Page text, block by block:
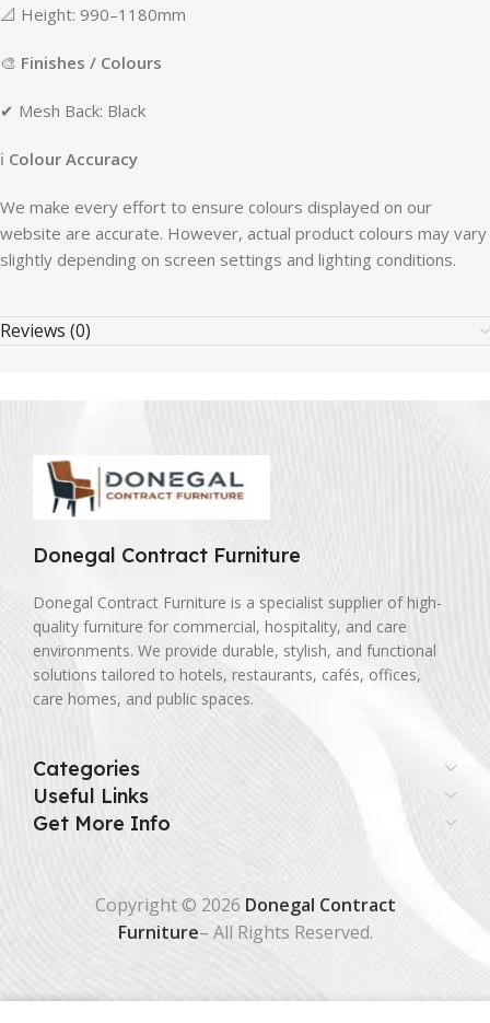
📐 Height: 990–1180mm
🎨 Finishes / Colours
✔ Mesh Back: Black
ℹ Colour Accuracy
We make every effort to ensure colours displayed on our
website are accurate. However, actual product colours may vary
slightly depending on screen settings and lighting conditions.
Reviews (0)
Donegal Contract Furniture
Donegal Contract Furniture is a specialist supplier of high-
quality furniture for commercial, hospitality, and care
environments. We provide durable, stylish, and functional
solutions tailored to hotels, restaurants, cafés, offices,
care homes, and public spaces.
Categories
Useful Links
Get More Info
Copyright © 2026 Donegal Contract
Furniture– All Rights Reserved.